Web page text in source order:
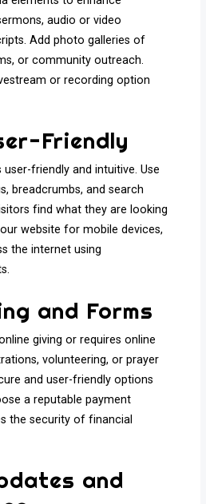
audio or video
Add photo galleries of
or community outreach.
or recording option
Friendly
user-friendly and intuitive. Use
breadcrumbs, and search
find what they are looking
website for mobile devices,
the internet using
and Forms
giving or requires online
volunteering, or prayer
and user-friendly options
a reputable payment
the security of financial
and